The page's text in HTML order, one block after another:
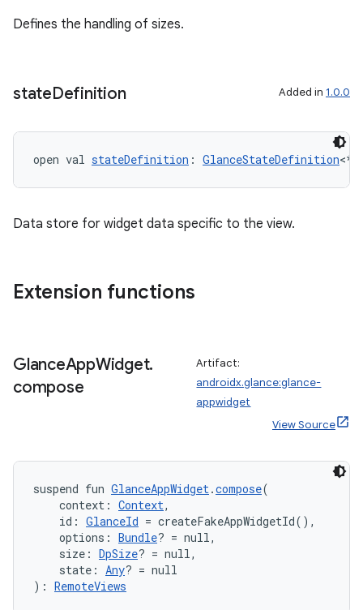
Defines the handling of sizes.
stateDefinition Added in 1.0.0
open val stateDefinition : GlanceStateDefinition
Data store for widget data specific to the view.
Extension functions
GlanceAppWidget.
compose
Artifact:
androidx.glance:glance-
appwidget
View Source
suspend fun GlanceAppWidget.compose(
context: Context,
id: GlanceId = createFakeAppWidgetId(),
options: Bundle? = null,
size: DpSize? = null,
state: Any? = null
): RemoteViews